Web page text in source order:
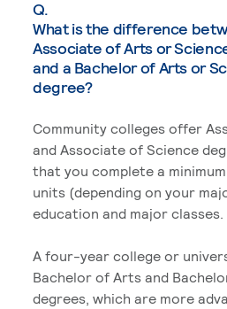
Q.
What is the difference
Associate of Arts or
and a Bachelor of Arts or
degree?
Community colleges offer
and Associate of Science
that you complete a
units (depending on your
education and major classes.
A four-year college or
Bachelor of Arts and
degrees, which are more